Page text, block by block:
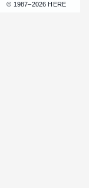
© 1987–2026 HERE